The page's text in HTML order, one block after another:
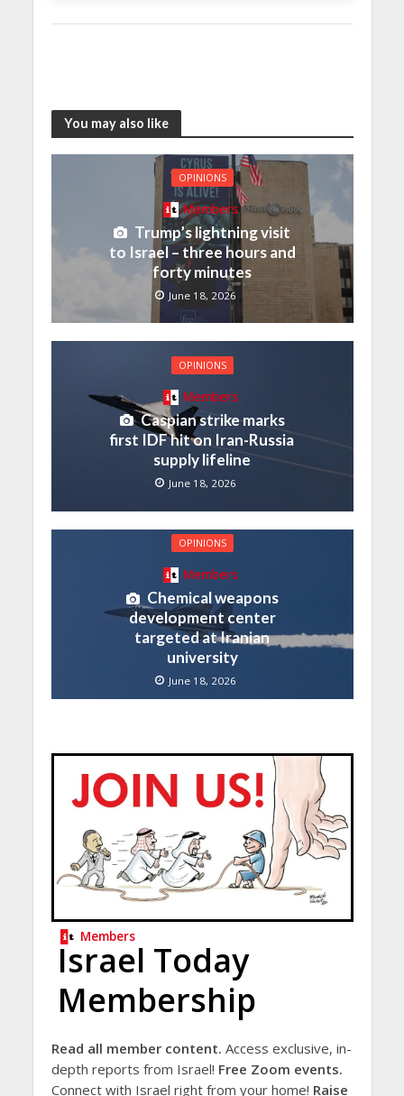
You may also like
OPINIONS
Members
Trump’s lightning visit
to Israel – three hours and
forty minutes
June 18, 2026
OPINIONS
Members
Caspian strike marks
first IDF hit on Iran-Russia
supply lifeline
June 18, 2026
OPINIONS
Members
Chemical weapons
development center
targeted at Iranian
university
June 18, 2026
Members
Israel Today
Membership
Read all member content. Access exclusive, in-
depth reports from Israel! Free Zoom events.
Connect with Israel right from your home! Raise